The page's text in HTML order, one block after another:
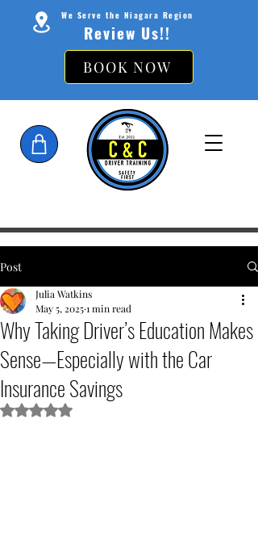
Review Us!!
We Serve the Niagara Region
BOOK NOW
Post
Why Taking Driver’s Education Makes
Sense—Especially with the Car
Insurance Savings
Julia Watkins
May 5, 20251 min read
Rated NaN out of 5 stars.